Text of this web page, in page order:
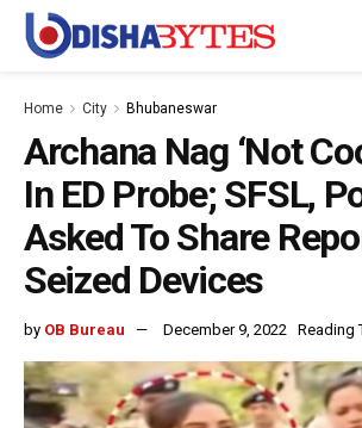
Home City Bhubaneswar
Archana Nag ‘Not
In ED Probe; SFSL,
Asked To Share
Seized Devices
by OB Bureau December 9, 2022 Reading